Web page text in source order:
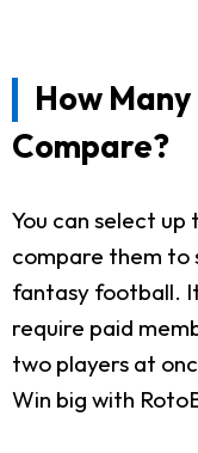
How
Compare?
You can select
compare them to
fantasy football.
require paid
two players at
Win big with